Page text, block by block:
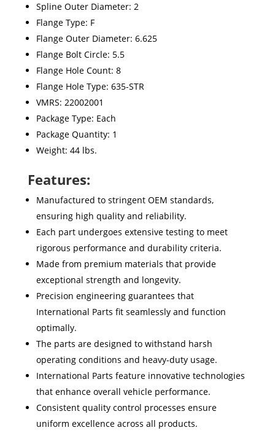
Spline Outer Diameter: 2
Flange Type: F
Flange Outer Diameter: 6.625
Flange Bolt Circle: 5.5
Flange Hole Count: 8
Flange Hole Type: 635-STR
VMRS: 22002001
Package Type: Each
Package Quantity: 1
Weight: 44 lbs.
Features:
Manufactured to stringent OEM standards,
ensuring high quality and reliability.
Each part undergoes extensive testing to meet
rigorous performance and durability criteria.
Made from premium materials that provide
exceptional strength and longevity.
Precision engineering guarantees that
International Parts fit seamlessly and function
optimally.
The parts are designed to withstand harsh
operating conditions and heavy-duty usage.
International Parts feature innovative technologies
that enhance overall vehicle performance.
Consistent quality control processes ensure
uniform excellence across all products.